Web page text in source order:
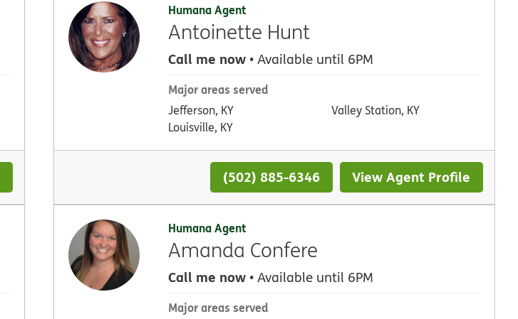
Humana Agent
Antoinette Hunt
Call me now • Available until 6PM
Major areas served
Jefferson, KY
Louisville, KY
Valley Station, KY
(502) 885-6346 View Agent Profile
Humana Agent
Amanda Confere
Call me now • Available until 6PM
Major areas served